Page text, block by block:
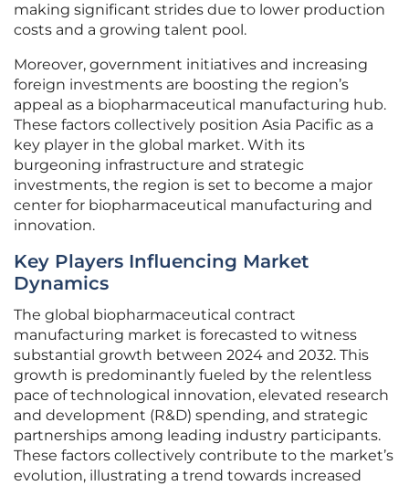
making significant strides due to lower production
costs and a growing talent pool.
Moreover, government initiatives and increasing
foreign investments are boosting the region’s
appeal as a biopharmaceutical manufacturing hub.
These factors collectively position Asia Pacific as a
key player in the global market. With its
burgeoning infrastructure and strategic
investments, the region is set to become a major
center for biopharmaceutical manufacturing and
innovation.
Key Players Influencing Market
Dynamics
The global biopharmaceutical contract
manufacturing market is forecasted to witness
substantial growth between 2024 and 2032. This
growth is predominantly fueled by the relentless
pace of technological innovation, elevated research
and development (R&D) spending, and strategic
partnerships among leading industry participants.
These factors collectively contribute to the market’s
evolution, illustrating a trend towards increased